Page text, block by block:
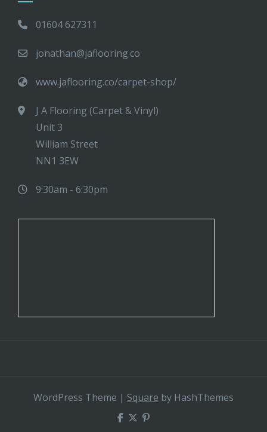
01604 627311
jonathan@jaflooring.co
www.jaflooring.co/carpet-shop/
J A Flooring (Carpet & Vinyl)
Unit 3
William Street
NN1 3EW
9:30am - 6:30pm
WordPress Theme | Square by HashThemes